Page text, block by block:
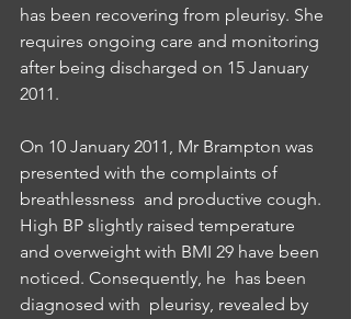
has been recovering from pleurisy. She
requires ongoing care and monitoring
after being discharged on 15 January
2011.
On 10 January 2011, Mr Brampton was
presented with the complaints of
breathlessness  and productive cough.
High BP slightly raised temperature
and overweight with BMI 29 have been
noticed. Consequently, he  has been
diagnosed with  pleurisy, revealed by